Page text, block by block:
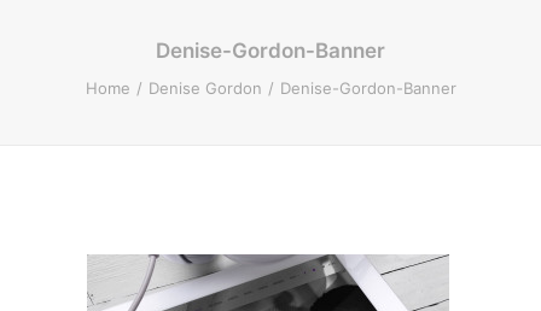
Denise-Gordon-Banner
Home Denise Gordon Denise-Gordon-Banner